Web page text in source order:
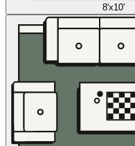
8'x10'